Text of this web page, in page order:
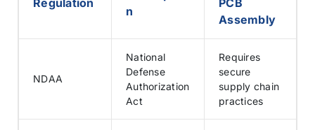
n
Assembly
NDAA
National
Defense
Authorization
Act
Requires
secure
supply chain
practices